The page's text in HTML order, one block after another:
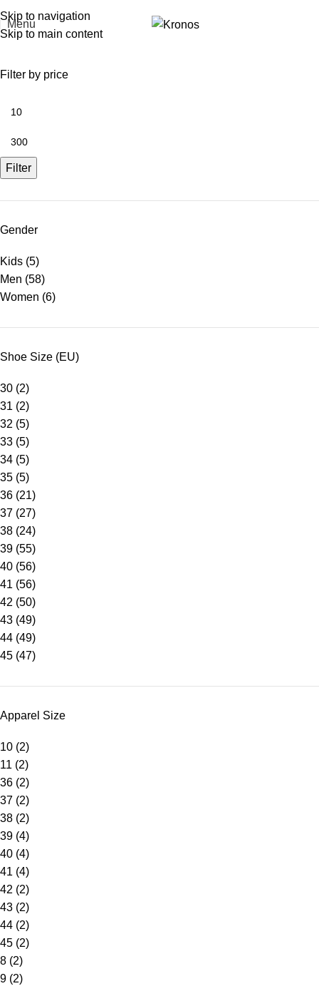
Skip to navigation
Skip to main content
Menu
Filter by price
Filter
Gender
Kids (5)
Men (58)
Women (6)
Shoe Size (EU)
30 (2)
31 (2)
32 (5)
33 (5)
34 (5)
35 (5)
36 (21)
37 (27)
38 (24)
39 (55)
40 (56)
41 (56)
42 (50)
43 (49)
44 (49)
45 (47)
Apparel Size
10 (2)
11 (2)
36 (2)
37 (2)
38 (2)
39 (4)
40 (4)
41 (4)
42 (2)
43 (2)
44 (2)
45 (2)
8 (2)
9 (2)